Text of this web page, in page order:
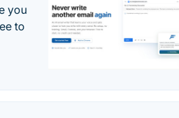
you
to